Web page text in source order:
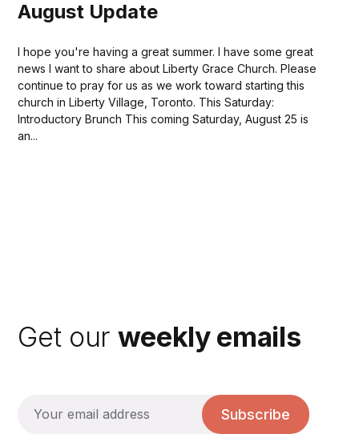
August Update
I hope you're having a great summer. I have some great
news I want to share about Liberty Grace Church. Please
continue to pray for us as we work toward starting this
church in Liberty Village, Toronto. This Saturday:
Introductory Brunch This coming Saturday, August 25 is
an...
Get our weekly emails
Subscribe